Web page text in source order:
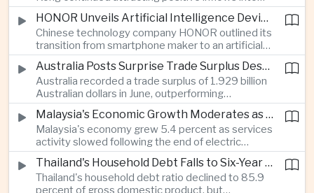
environmental, social and governance investment
funds even as broader regional sustainable fund
flows weakened.
HONOR Unveils Artificial Intelligence Device Strategy at Manila Showcase
Chinese technology company HONOR outlined its
transition from smartphone maker to an artificial
intelligence device company, introducing a new
operating system and expanded software
capabilities to strengthen its global hardware
ecosystem.
Australia Posts Surprise Trade Surplus Despite Regional Export Slowdown
Australia recorded a trade surplus of 1.929 billion
Australian dollars in June, outperforming
expectations and demonstrating continued
resilience in regional commodity exports despite
softer demand elsewhere in Asia.
Malaysia's Economic Growth Moderates as Electric Vehicle Incentives Expire
Malaysia's economy grew 5.4 percent as services
activity slowed following the end of electric
vehicle import duty incentives and businesses
began to feel the effects of higher energy costs
linked to Middle East tensions.
Thailand's Household Debt Falls to Six-Year Low as Banks Tighten Lending
Thailand's household debt ratio declined to 85.9
percent of gross domestic product, but